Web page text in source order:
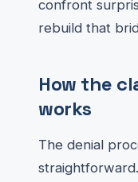
confront
rebuild that
How the
works
The denial